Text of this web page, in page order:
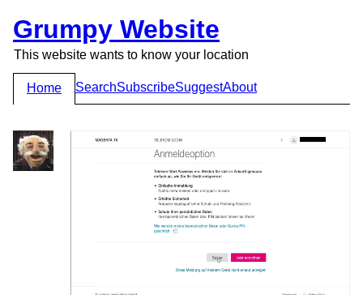
Grumpy Website
This website wants to know your location
Home SearchSubscribeSuggestAbout